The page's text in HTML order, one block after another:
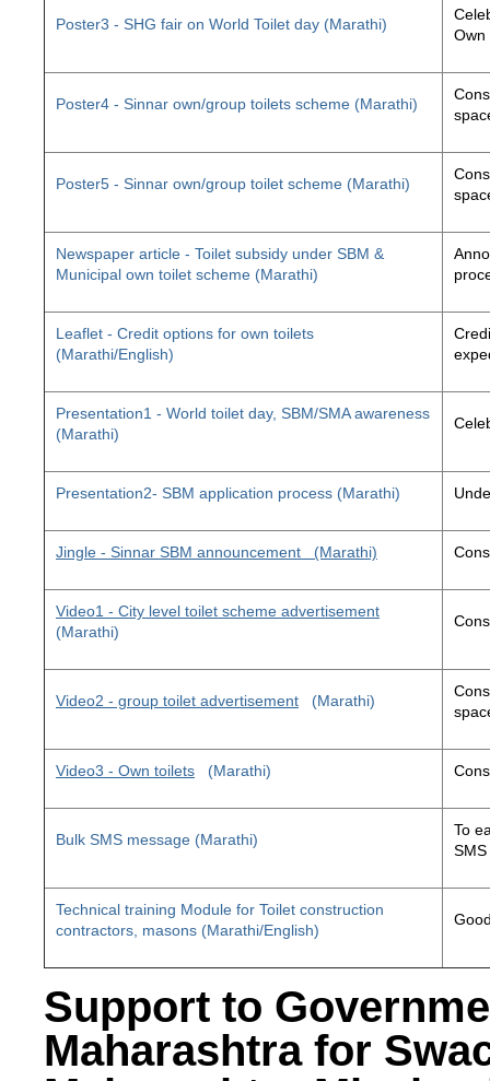
Poster3 - SHG fair on World Toilet day (Marathi)
Own
Poster4 - Sinnar own/group toilets scheme (Marathi)
Poster5 - Sinnar own/group toilet scheme (Marathi)
Newspaper article - Toilet subsidy under SBM &
Municipal own toilet scheme (Marathi)
Leaflet - Credit options for own toilets
(Marathi/English)
Presentation1 - World toilet day, SBM/SMA awareness
(Marathi)
Presentation2- SBM application process (Marathi)
Jingle - Sinnar SBM announcement (Marathi)
Video1 - City level toilet scheme advertisement
(Marathi)
Video2 - group toilet advertisement (Marathi)
Video3 - Own toilets (Marathi)
Bulk SMS message (Marathi)
To
Technical training Module for Toilet construction
contractors, masons (Marathi/English)
Support to
Maharashtra for